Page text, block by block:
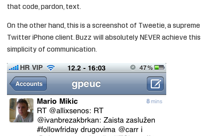
that code, pardon, text.
On the other hand, this is a screenshot of Tweetie, a supreme
Twitter iPhone client. Buzz will absolutely NEVER achieve this
simplicity of communication.